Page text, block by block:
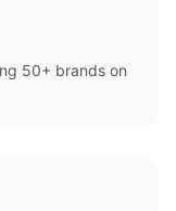
50+ brands on